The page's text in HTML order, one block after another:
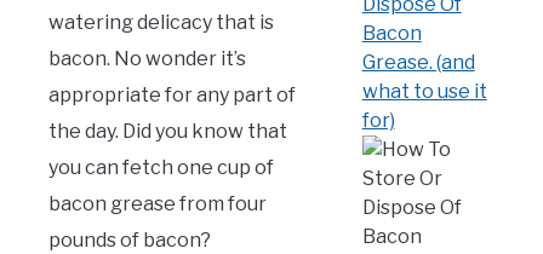
Bacon,FAQ
watering delicacy that is
bacon. No wonder it’s
appropriate for any part of
the day. Did you know that
you can fetch one cup of
bacon grease from four
pounds of bacon?